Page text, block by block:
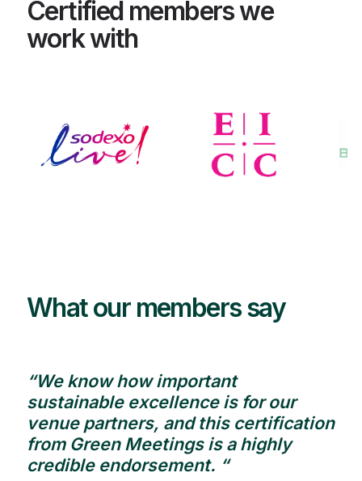
Certified members we
work with
What our members say
“We know how important
sustainable excellence is for our
venue partners, and this certification
from Green Meetings is a highly
credible endorsement. “